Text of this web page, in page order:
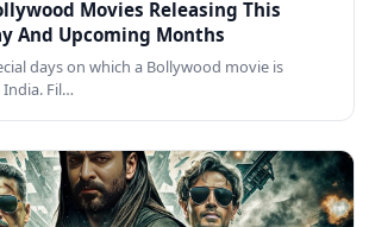
Movies Releasing This
And Upcoming Months
days on which a Bollywood movie is
India. Fil…